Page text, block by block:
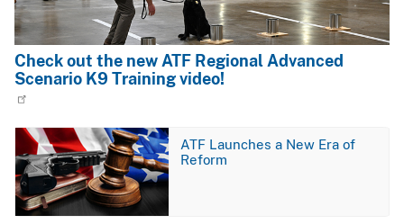
Check out the new ATF Regional Advanced
Scenario K9 Training video!
Image
ATF Launches a New Era of
Reform